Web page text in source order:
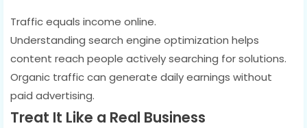
Traffic equals income online.
Understanding search engine optimization helps
content reach people actively searching for solutions.
Organic traffic can generate daily earnings without
paid advertising.
Treat It Like a Real Business